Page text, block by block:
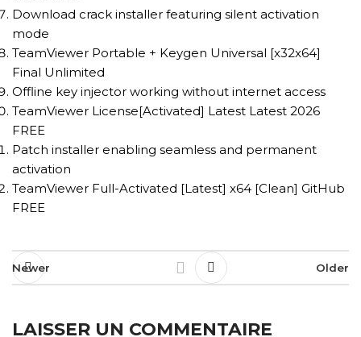
Download crack installer featuring silent activation
mode
TeamViewer Portable + Keygen Universal [x32x64]
Final Unlimited
Offline key injector working without internet access
TeamViewer License[Activated] Latest Latest 2026
FREE
Patch installer enabling seamless and permanent
activation
TeamViewer Full-Activated [Latest] x64 [Clean] GitHub
FREE
Newer Older
LAISSER UN COMMENTAIRE